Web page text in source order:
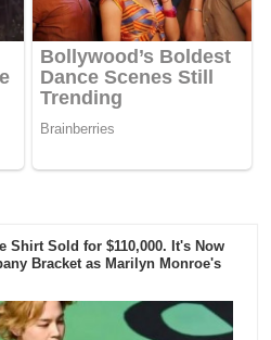
Shirt Sold for $110,000. It's Now
Bracket as Marilyn Monroe's